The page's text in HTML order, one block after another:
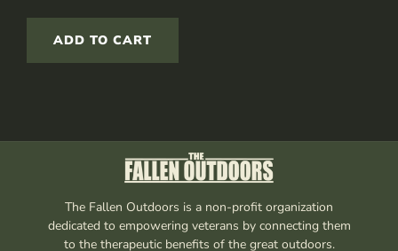
ADD TO CART
The Fallen Outdoors is a non-profit organization
dedicated to empowering veterans by connecting them
to the therapeutic benefits of the great outdoors.